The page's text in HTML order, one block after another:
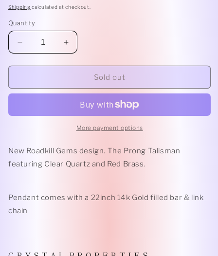
Shipping calculated at checkout.
Quantity
Decrease
quantity
for
Quartz
Increase
quantity
for
Quartz
Talisman
Sold out
More payment options
New Roadkill Gems design. The Prong Talisman
featuring Clear Quartz and Red Brass.
Pendant comes with a 22inch 14k Gold filled bar & link
chain